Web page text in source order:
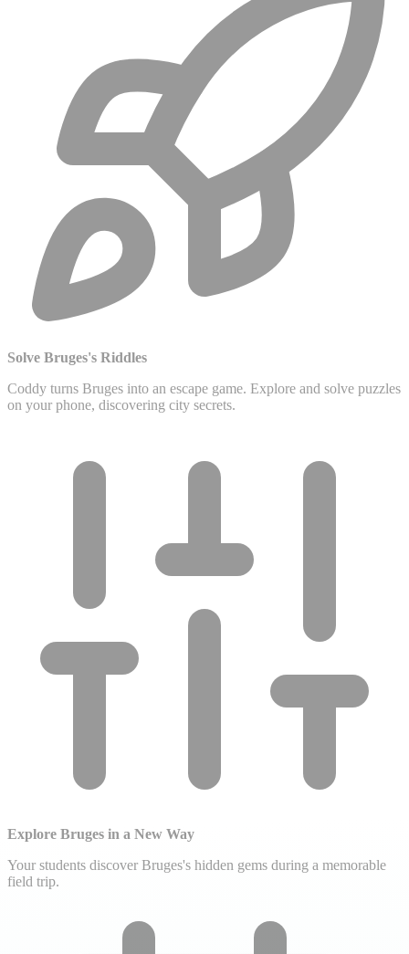
Solve Bruges's Riddles
Coddy turns Bruges into an escape game. Explore and solve puzzles
on your phone, discovering city secrets.
Explore Bruges in a New Way
Your students discover Bruges's hidden gems during a memorable
field trip.